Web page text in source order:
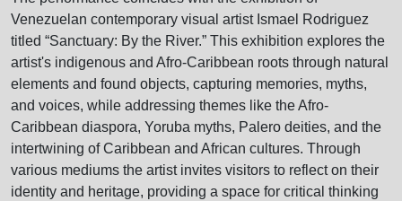
Venezuelan contemporary visual artist Ismael Rodriguez
titled “Sanctuary: By the River.” This exhibition explores the
artist's indigenous and Afro-Caribbean roots through natural
elements and found objects, capturing memories, myths,
and voices, while addressing themes like the Afro-
Caribbean diaspora, Yoruba myths, Palero deities, and the
intertwining of Caribbean and African cultures. Through
various mediums the artist invites visitors to reflect on their
identity and heritage, providing a space for critical thinking